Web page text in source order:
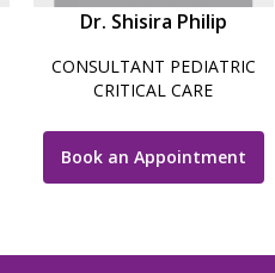
Dr. Shisira Philip
CONSULTANT PEDIATRIC
CRITICAL CARE
Book an Appointment